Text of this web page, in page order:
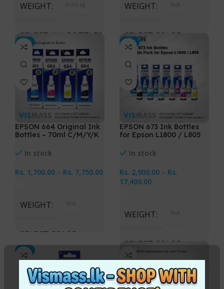
WEIGHT 0.60 kg
SELECT INK BOTTLES
Cyan, Magenta, Yellow,
Black, All 4 Ink Bottles
WEIGHT N/A
SELECT COLOR
Cyan, Magenta, Yellow,
Black, Light Cyan, Light
Magenta, All 6 Ink Bottles
-3%
EPSON 664 Original Ink
Bottles – 70ml C/M/Y/K
In stock
Rs. 1,700.00 – Rs. 7,750.00
WEIGHT N/A
SELECT COLOR
Cyan, Magenta, Yellow,
Black, All 4 ink Bottles
-3%
EPSON 673 Ink Bottles
for Epson L1800 / L805
In stock
Rs. 2,900.00 – Rs.
17,400.00
WEIGHT N/A
SELECT COLOR
Cyan, Magenta, Yellow,
Black, Light Cyan, Light
Magenta, All 6 Ink Bottles
-2%